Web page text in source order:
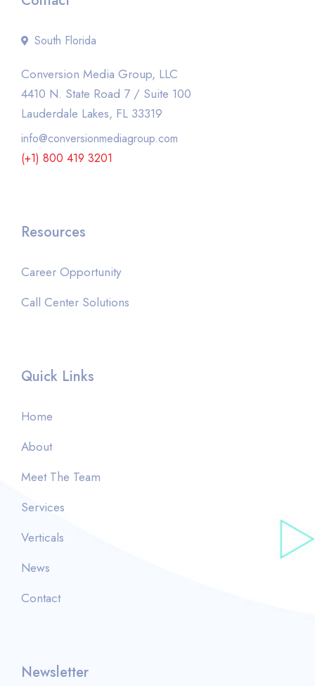
South Florida
Conversion Media Group, LLC
4410 N. State Road 7 / Suite 100
Lauderdale Lakes, FL 33319
info@conversionmediagroup.com
(+1) 800 419 3201
Resources
Career Opportunity
Call Center Solutions
Quick Links
Home
About
Meet The Team
Services
Verticals
News
Contact
Newsletter